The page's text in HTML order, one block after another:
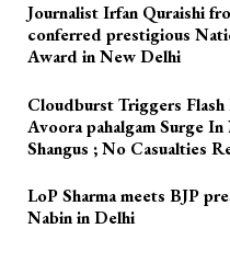
Journalist Irfan Quraishi
conferred prestigious
Award in New Delhi
Cloudburst Triggers
Avoora pahalgam Surge In
Shangus ; No Casualties
LoP Sharma meets BJP
Nabin in Delhi